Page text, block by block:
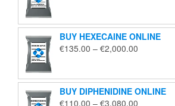
through
€2,200.00
BUY HEXECAINE ONLINE
€135.00 – €2,000.00
through
€2,000.00
BUY DIPHENIDINE ONLINE
€110.00 – €3,080.00